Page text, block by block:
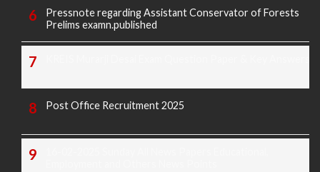
Pressnote regarding Assistant Conservator of Forests
Prelims examn.published
Post Office Recruitment 2025